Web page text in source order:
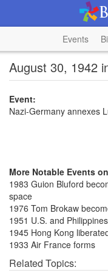
Events
August 30, 1942
Event:
Nazi-Germany annexes
More Notable Events
1983 Guion Bluford
space
1976 Tom Brokaw
1951 U.S. and
1945 Hong Kong
1933 Air France forms
Related Topics: